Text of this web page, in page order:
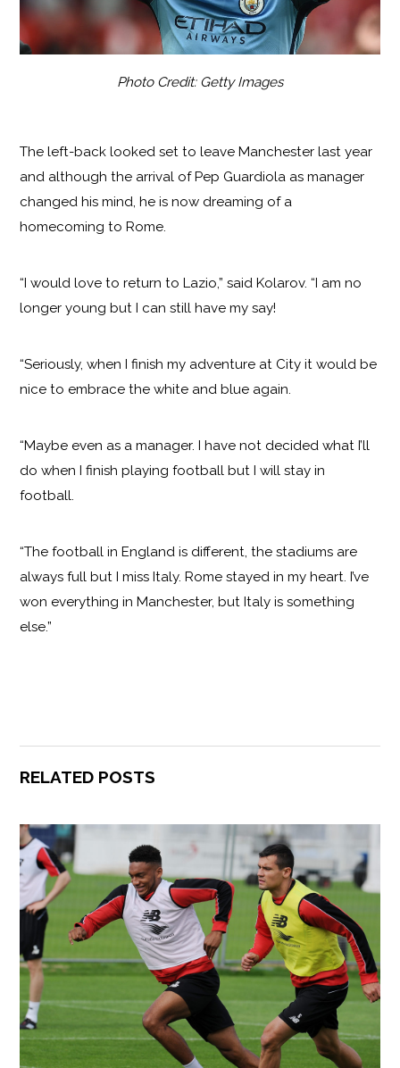
Photo Credit: Getty Images
The left-back looked set to leave Manchester last year
and although the arrival of Pep Guardiola as manager
changed his mind, he is now dreaming of a
homecoming to Rome.
“I would love to return to Lazio,” said Kolarov. “I am no
longer young but I can still have my say!
“Seriously, when I finish my adventure at City it would be
nice to embrace the white and blue again.
“Maybe even as a manager. I have not decided what I’ll
do when I finish playing football but I will stay in
football.
“The football in England is different, the stadiums are
always full but I miss Italy. Rome stayed in my heart. I’ve
won everything in Manchester, but Italy is something
else.”
RELATED POSTS